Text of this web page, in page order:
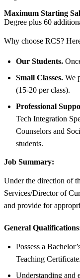
Maximum Starting
Degree plus 60
Why choose RCS?
Our Students.
Small Classes. We
(15-20 per class).
Professional
Tech Integration
Counselors and
students.
Job Summary:
Under the direction of
Services/Director of
and provide for
General
Possess a
Teaching Certificate.
Understanding and